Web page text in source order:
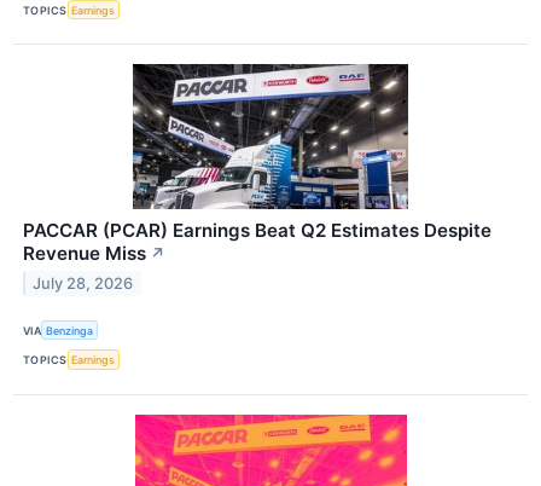
TOPICS Earnings
PACCAR (PCAR) Earnings Beat Q2 Estimates Despite
Revenue Miss ↗
July 28, 2026
VIA Benzinga
TOPICS Earnings